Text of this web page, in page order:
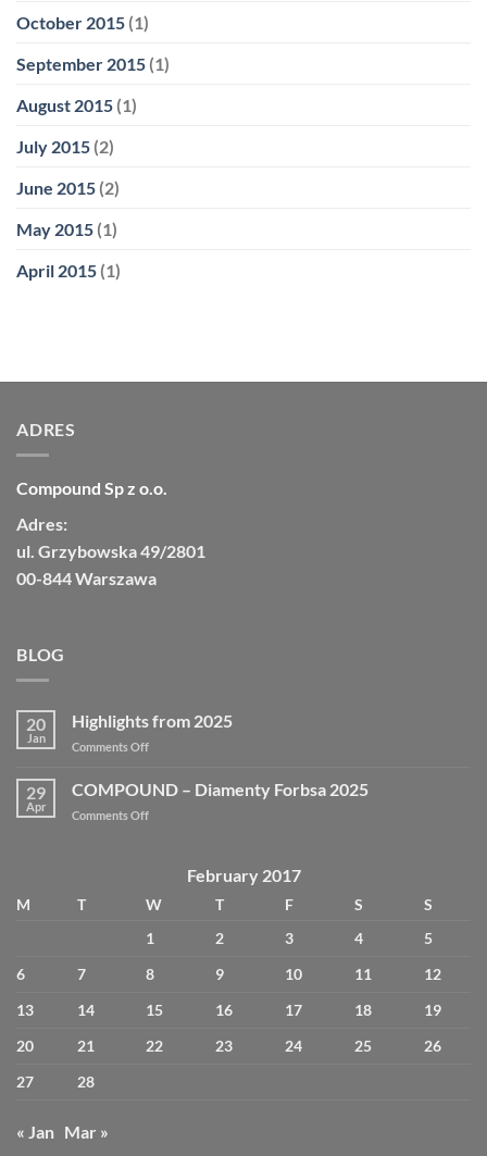
October 2015 (1)
September 2015 (1)
August 2015 (1)
July 2015 (2)
June 2015 (2)
May 2015 (1)
April 2015 (1)
ADRES
Compound Sp z o.o.
Adres:
ul. Grzybowska 49/2801
00-844 Warszawa
BLOG
20
Jan
Highlights from 2025
Comments Offon
from
29
Apr
COMPOUND – Diamenty Forbsa 2025
Comments Offon
Diamenty
2025
February 2017
M T W T F S
S
1
2 3 4
5
6
7 8 9 10 11
12
13
14 15 16 17 18
19
20
21 22 23 24 25
26
27
28
« Jan Mar »